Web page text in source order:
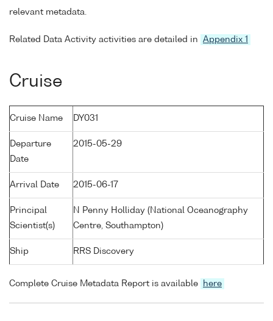
relevant metadata.
Related Data Activity activities are detailed in Appendix 1
Cruise
Cruise Name DY031
Departure
Date
2015-05-29
Arrival Date 2015-06-17
Principal
Scientist(s)
N Penny Holliday (National Oceanography
Centre, Southampton)
Ship RRS Discovery
Complete Cruise Metadata Report is available here